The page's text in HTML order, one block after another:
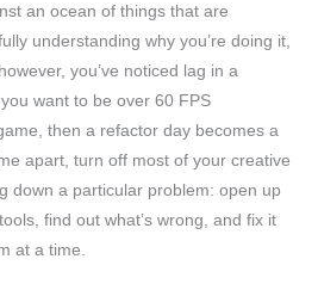
an ocean of things that are
understanding why you’re doing it,
you’ve noticed lag in a
want to be over 60 FPS
then a refactor day becomes a
apart, turn off most of your creative
down a particular problem: open up
find out what’s wrong, and fix it
at a time.